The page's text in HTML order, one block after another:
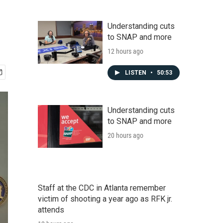
Understanding cuts
to SNAP and more
12 hours ago
LISTEN • 50:53
Understanding cuts
to SNAP and more
20 hours ago
Staff at the CDC in Atlanta remember
victim of shooting a year ago as RFK jr.
attends